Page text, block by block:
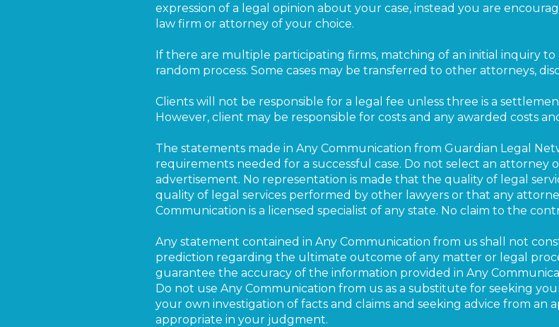
expression of a legal opinion about your case, instead you are
law firm or attorney of your choice.
If there are multiple participating firms, matching of an initial inquiry to
random process. Some cases may be transferred to other attorneys,
Clients will not be responsible for a legal fee unless three is a
However, client may be responsible for costs and any awarded costs
The statements made in Any Communication from Guardian Legal
requirements needed for a successful case. Do not select an attorney
advertisement. No representation is made that the quality of legal
quality of legal services performed by other lawyers or that any
Communication is a licensed specialist of any state. No claim to the
Any statement contained in Any Communication from us shall not
prediction regarding the ultimate outcome of any matter or legal
guarantee the accuracy of the information provided in Any
Do not use Any Communication from us as a substitute for seeking
your own investigation of facts and claims and seeking advice from an
appropriate in your judgment.